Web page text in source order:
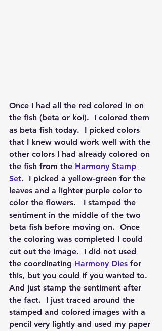
Once I had all the red colored in on
the fish (beta or koi).  I colored them
as beta fish today.  I picked colors
that I knew would work well with the
other colors I had already colored on
the fish from the Harmony Stamp
Set.  I picked a yellow-green for the
leaves and a lighter purple color to
color the flowers.   I stamped the
sentiment in the middle of the two
beta fish before moving on.  Once
the coloring was completed I could
cut out the image.  I did not used
the coordinating Harmony Dies for
this, but you could if you wanted to.
And just stamp the sentiment after
the fact.  I just traced around the
stamped and colored images with a
pencil very lightly and used my paper